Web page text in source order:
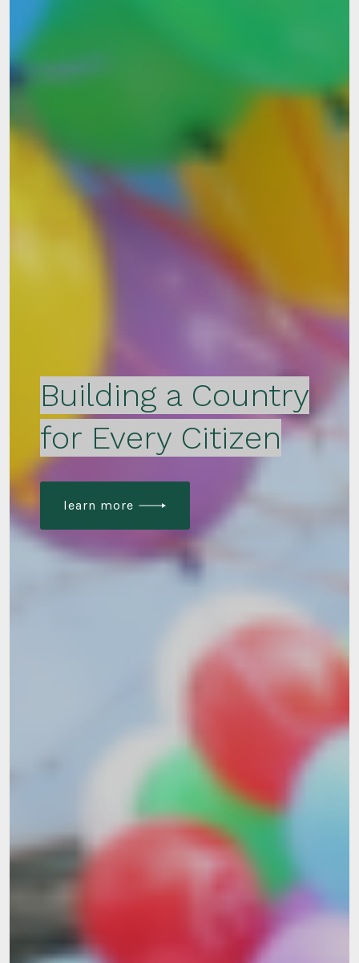
Building a Country
for Every Citizen
learn more